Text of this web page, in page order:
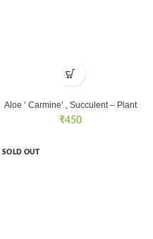
Aloe ‘ Carmine’ , Succulent – Plant
₹450
SOLD OUT